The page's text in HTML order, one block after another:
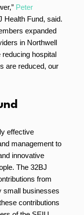
Peter
Health Fund, said.
expanded
in Northwell
reducing hospital
are reduced, our
effective
management to
innovative
The 32BJ
from
small businesses
contributions